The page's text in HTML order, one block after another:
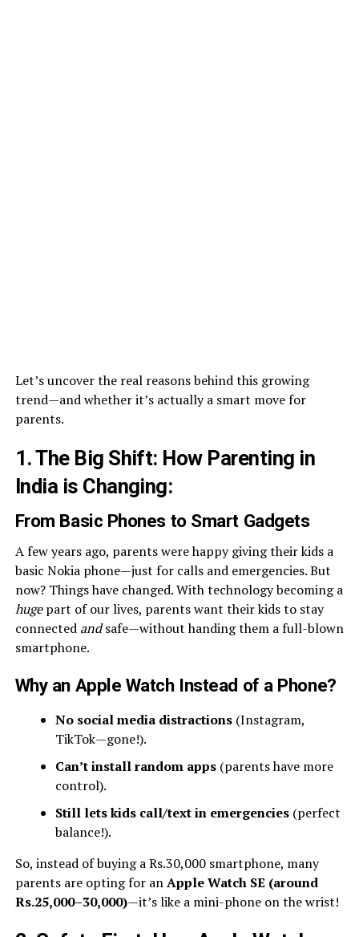
Let’s uncover the real reasons behind this growing
trend—and whether it’s actually a smart move for
parents.
1. The Big Shift: How Parenting in
India is Changing:
From Basic Phones to Smart Gadgets
A few years ago, parents were happy giving their kids a
basic Nokia phone—just for calls and emergencies. But
now? Things have changed. With technology becoming a
hugepart of our lives, parents want their kids to stay
connected andsafe—without handing them a full-blown
smartphone.
Why an Apple Watch Instead of a Phone?
No social media distractions(Instagram,
TikTok—gone!).
Can’t install random apps(parents have more
control).
Still lets kids call/text in emergencies(perfect
balance!).
So, instead of buying a Rs.30,000 smartphone, many
parents are opting for anApple Watch SE (around
Rs.25,000–30,000)—it’s like a mini-phone on the wrist!